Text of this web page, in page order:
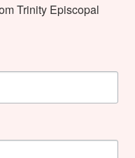
Trinity Episcopal